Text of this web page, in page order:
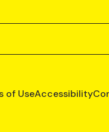
of UseAccessibility